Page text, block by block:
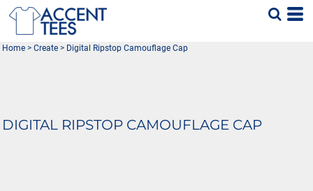
Home > Create > Digital Ripstop Camouflage Cap
DIGITAL RIPSTOP CAMOUFLAGE CAP